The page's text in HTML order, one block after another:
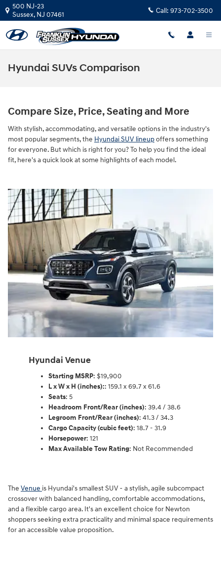
Skip to main content
500 NJ-23
Sussex, NJ 07461 Call: 973-702-3500
Hyundai SUVs Comparison
Compare Size, Price, Seating and More
With stylish, accommodating, and versatile options in the industry's
most popular segments, the Hyundai SUV lineupoffers something
for everyone. But which is right for you? To help you find the ideal
fit, here's a quick look at some highlights of each model.
Hyundai Venue
Starting MSRP: $19,900
L x W x H (inches):: 159.1 x 69.7 x 61.6
Seats: 5
Headroom Front/Rear (inches): 39.4 / 38.6
Legroom Front/Rear (inches): 41.3 / 34.3
Cargo Capacity (cubic feet): 18.7 - 31.9
Horsepower: 121
Max Available Tow Rating: Not Recommended
The Venue is Hyundai's smallest SUV- a stylish, agile subcompact
crossover with balanced handling, comfortable accommodations,
and a flexible cargo area. It's an excellent choice for Newton
shoppers seeking extra practicality and minimal space requirements
for an accessible value proposition.